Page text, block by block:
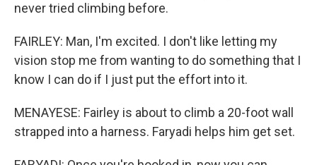
never tried climbing before.
FAIRLEY: Man, I'm excited. I don't like letting my
vision stop me from wanting to do something that I
know I can do if I just put the effort into it.
MENAYESE: Fairley is about to climb a 20-foot wall
strapped into a harness. Faryadi helps him get set.